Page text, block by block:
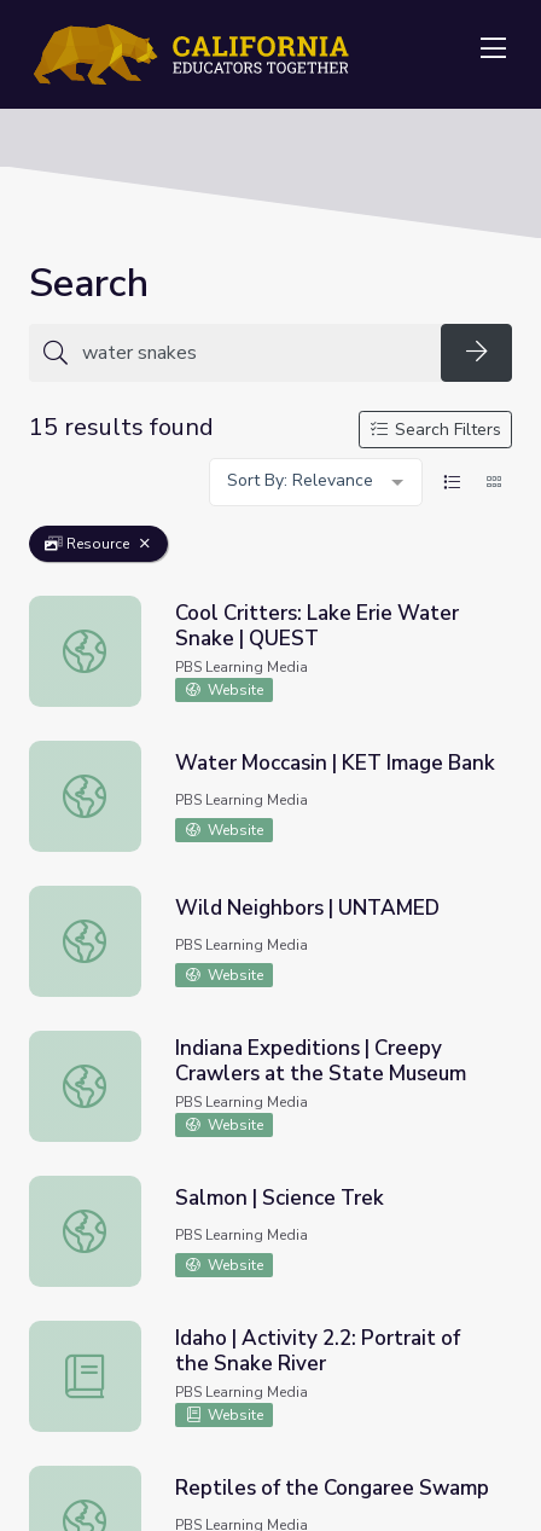
Search
15 results found
Search Filters
Sort By: Relevance
Resource
Cool Critters: Lake Erie Water Snake | QUEST
Cool Critters: Lake Erie Water
Snake | QUEST
PBS Learning Media
Website
Water Moccasin | KET Image Bank
Water Moccasin | KET Image Bank
PBS Learning Media
Website
Wild Neighbors | UNTAMED
Wild Neighbors | UNTAMED
PBS Learning Media
Website
Indiana Expeditions | Creepy Crawlers at the State
Indiana Expeditions | Creepy
Crawlers at the State Museum
PBS Learning Media
Website
Salmon | Science Trek
Salmon | Science Trek
PBS Learning Media
Website
Idaho | Activity 2.2: Portrait of the Snake River
Idaho | Activity 2.2: Portrait of
the Snake River
PBS Learning Media
Website
Reptiles of the Congaree Swamp
Reptiles of the Congaree Swamp
PBS Learning Media